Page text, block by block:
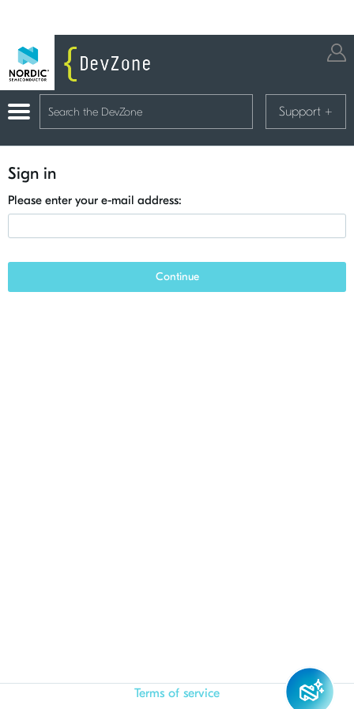
Support +
Sign in
Please enter your e-mail address:
Continue
Terms of service